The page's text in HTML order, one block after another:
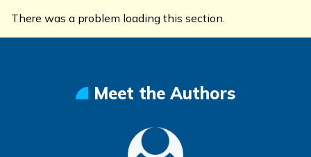
There was a problem loading this section.
Meet the Authors